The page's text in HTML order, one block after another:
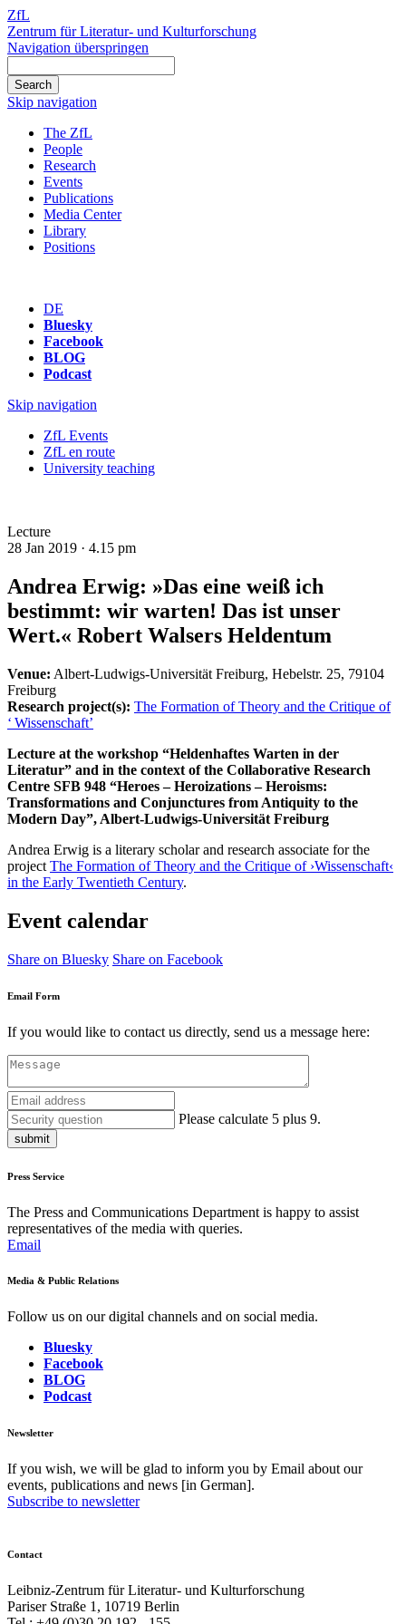
ZfL
Zentrum für Literatur- und Kulturforschung
Navigation überspringen
Skip navigation
The ZfL
People
Research
Events
Publications
Media Center
Library
Positions
DE
Bluesky
Facebook
BLOG
Podcast
Skip navigation
ZfL Events
ZfL en route
University teaching
Lecture
28 Jan 2019 · 4.15 pm
Andrea Erwig: »Das eine weiß ich
bestimmt: wir warten! Das ist unser
Wert.« Robert Walsers Heldentum
Venue: Albert-Ludwigs-Universität Freiburg, Hebelstr. 25, 79104
Freiburg
Research project(s): The Formation of Theory and the Critique of
‘ Wissenschaft’
Lecture at the workshop “Heldenhaftes Warten in der
Literatur” and in the context of the Collaborative Research
Centre SFB 948 “Heroes – Heroizations – Heroisms:
Transformations and Conjunctures from Antiquity to the
Modern Day”, Albert-Ludwigs-Universität Freiburg
Andrea Erwig is a literary scholar and research associate for the
project The Formation of Theory and the Critique of ›Wissenschaft‹
in the Early Twentieth Century.
Event calendar
Share on Bluesky Share on Facebook
Email Form
If you would like to contact us directly, send us a message here:
Please calculate 5 plus 9.
submit
Press Service
The Press and Communications Department is happy to assist
representatives of the media with queries.
Email
Media & Public Relations
Follow us on our digital channels and on social media.
Bluesky
Facebook
BLOG
Podcast
Newsletter
If you wish, we will be glad to inform you by Email about our
events, publications and news [in German].
Subscribe to newsletter
Contact
Leibniz-Zentrum für Literatur- und Kulturforschung
Pariser Straße 1, 10719 Berlin